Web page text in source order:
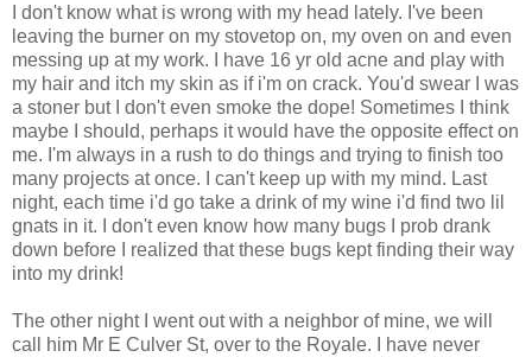
I don't know what is wrong with my head lately. I've been
leaving the burner on my stovetop on, my oven on and even
messing up at my work. I have 16 yr old acne and play with
my hair and itch my skin as if i'm on crack. You'd swear I was
a stoner but I don't even smoke the dope! Sometimes I think
maybe I should, perhaps it would have the opposite effect on
me. I'm always in a rush to do things and trying to finish too
many projects at once. I can't keep up with my mind. Last
night, each time i'd go take a drink of my wine i'd find two lil
gnats in it. I don't even know how many bugs I prob drank
down before I realized that these bugs kept finding their way
into my drink!
The other night I went out with a neighbor of mine, we will
call him Mr E Culver St, over to the Royale. I have never